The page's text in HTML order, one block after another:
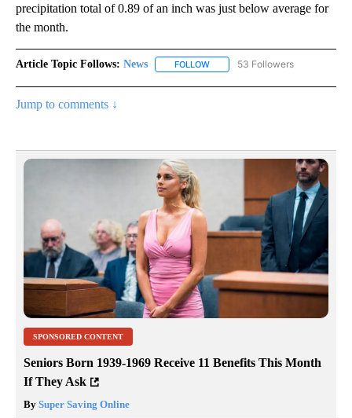
precipitation total of 0.89 of an inch was just below average for
the month.
Article Topic Follows: News FOLLOW FOLLOW "NEWS" TO RECEIVE
53 Followers
Jump to comments ↓
SPONSORED CONTENT
Seniors Born 1939-1969 Receive 11 Benefits This Month
If They Ask
By Super Saving Online